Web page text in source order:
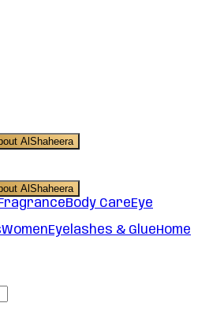
AlShaheera
AlShaheera
FragranceBody CareEye
WomenEyelashes & GlueHome